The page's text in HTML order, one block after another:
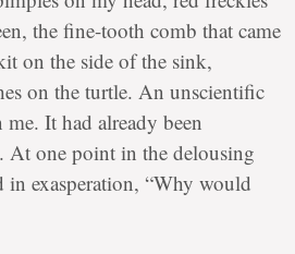
the fine-tooth comb that came
on the side of the sink,
on the turtle. An unscientific
It had already been
At one point in the delousing
in exasperation, “Why would